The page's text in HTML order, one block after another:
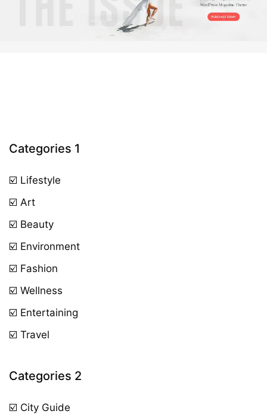
Categories 1
☑️ Lifestyle
☑️ Art
☑️ Beauty
☑️ Environment
☑️ Fashion
☑️ Wellness
☑️ Entertaining
☑️ Travel
Categories 2
☑️ City Guide